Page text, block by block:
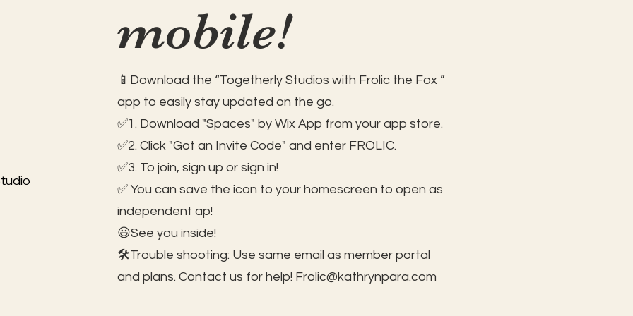
mobile!
📱Download the “Togetherly Studios with Frolic the Fox ”
app to easily stay updated on the go.
✅1. Download "Spaces" by Wix App from your app store.
✅2. Click "Got an Invite Code" and enter FROLIC.
✅3. To join, sign up or sign in!
✅ You can save the icon to your homescreen to open as
independent ap!
😃See you inside!
🛠️Trouble shooting: Use same email as member portal
and plans. Contact us for help! Frolic@kathrynpara.com